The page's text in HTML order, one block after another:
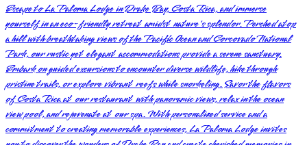
Escape to La Paloma Lodge in Drake Bay, Costa Rica, and immerse
yourself in an eco-friendly retreat amidst nature's splendor. Perched atop
a hill with breathtaking views of the Pacific Ocean and Corcovado National
Park, our rustic yet elegant accommodations provide a serene sanctuary.
Embark on guided excursions to encounter diverse wildlife, hike through
pristine trails, or explore vibrant reefs while snorkeling. Savor the flavors
of Costa Rica at our restaurant with panoramic views, relax in the ocean
view pool, and rejuvenate at our spa. With personalized service and a
commitment to creating memorable experiences, La Paloma Lodge invites